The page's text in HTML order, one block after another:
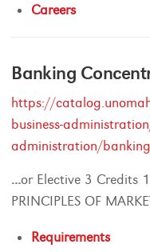
Careers
Banking
https://
business-
administration/
...or Elective 3 Credits
PRINCIPLES OF
Requirements